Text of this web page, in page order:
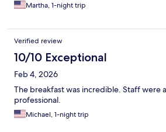
Martha, 1-night trip
Verified review
10/10 Exceptional
Feb 4, 2026
The breakfast was incredible. Staff were
professional.
Michael, 1-night trip